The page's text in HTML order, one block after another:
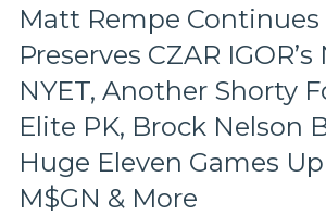
Miller,
The
Bench
Boss
Continues
To
Piss
Away
Matt Rempe Continues
Preserves CZAR IGOR’s
NYET, Another Shorty
Elite PK, Brock Nelson
Huge Eleven Games
M$GN & More